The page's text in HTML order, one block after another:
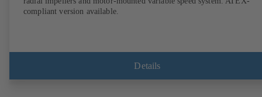
compliant version available.
Details